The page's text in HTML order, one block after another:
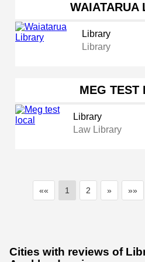
WAIATARUA
Library
Library
MEG TEST
Library
Law Library
«« 1 2 » »»
Cities with reviews of